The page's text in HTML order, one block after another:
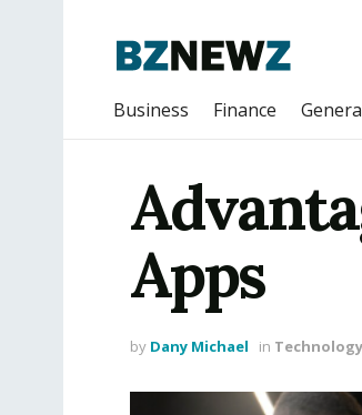
Business Finance
Apps
by Dany Michael in Technology